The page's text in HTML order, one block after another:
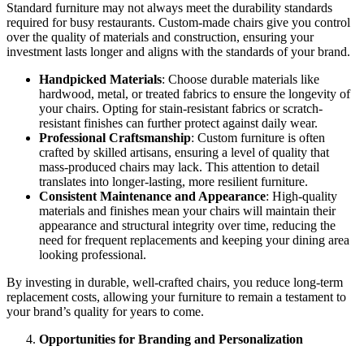
Standard furniture may not always meet the durability standards
required for busy restaurants. Custom-made chairs give you control
over the quality of materials and construction, ensuring your
investment lasts longer and aligns with the standards of your brand.
Handpicked Materials: Choose durable materials like
hardwood, metal, or treated fabrics to ensure the longevity of
your chairs. Opting for stain-resistant fabrics or scratch-
resistant finishes can further protect against daily wear.
Professional Craftsmanship: Custom furniture is often
crafted by skilled artisans, ensuring a level of quality that
mass-produced chairs may lack. This attention to detail
translates into longer-lasting, more resilient furniture.
Consistent Maintenance and Appearance: High-quality
materials and finishes mean your chairs will maintain their
appearance and structural integrity over time, reducing the
need for frequent replacements and keeping your dining area
looking professional.
By investing in durable, well-crafted chairs, you reduce long-term
replacement costs, allowing your furniture to remain a testament to
your brand’s quality for years to come.
Opportunities for Branding and Personalization